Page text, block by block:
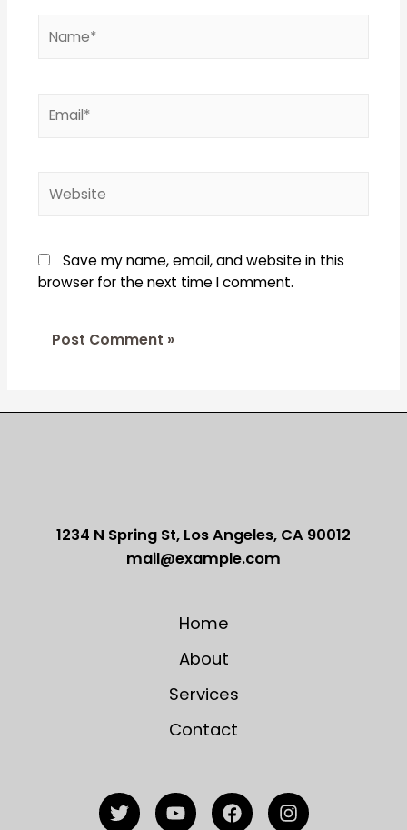
Save my name, email, and website in this
browser for the next time I comment.
1234 N Spring St, Los Angeles, CA 90012
mail@example.com
Home
About
Services
Contact